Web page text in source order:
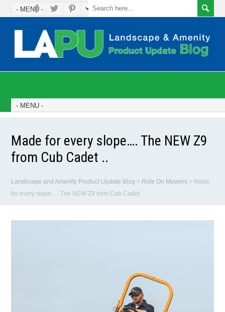
Made for every slope…. The NEW Z9
from Cub Cadet ..
Landscape and Amenity Product Update Blog > Ride On Mowers > Made
for every slope…. The NEW Z9 from Cub Cadet